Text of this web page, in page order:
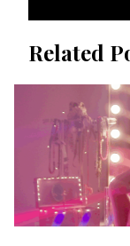
Related